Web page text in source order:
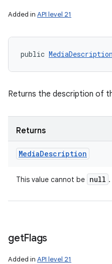
Added in API level 21
public MediaDescription
Returns the description of
Returns
MediaDescription
This value cannot be null .
getFlags
Added in API level 21